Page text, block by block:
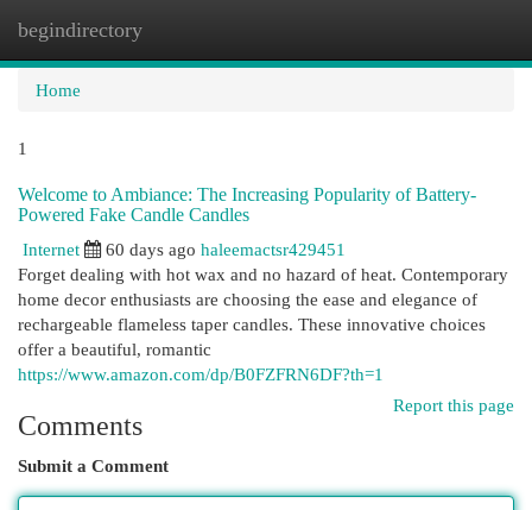
begindirectory
Home
1
Welcome to Ambiance: The Increasing Popularity of Battery-
Powered Fake Candle Candles
Internet
60 days ago haleemactsr429451
Forget dealing with hot wax and no hazard of heat. Contemporary
home decor enthusiasts are choosing the ease and elegance of
rechargeable flameless taper candles. These innovative choices
offer a beautiful, romantic
https://www.amazon.com/dp/B0FZFRN6DF?th=1
Report this page
Comments
Submit a Comment